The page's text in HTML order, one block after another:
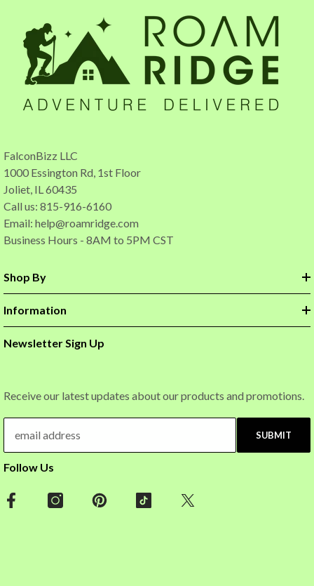
FalconBizz LLC
1000 Essington Rd, 1st Floor
Joliet, IL 60435
Call us: 815-916-6160
Email: help@roamridge.com
Business Hours - 8AM to 5PM CST
Shop By
Information
Newsletter Sign Up
Receive our latest updates about our products and promotions.
SUBMIT
Follow Us